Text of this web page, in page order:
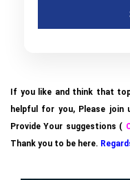
If you like and think that
helpful for you, Please join
Provide Your suggestions (
Thank you to be here.